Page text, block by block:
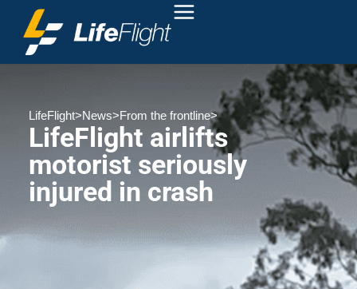
LifeFlight>News>From the frontline>
LifeFlight airlifts
motorist seriously
injured in crash